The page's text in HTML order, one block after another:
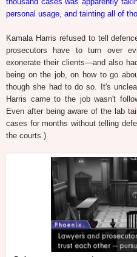
personal usage, and tainting all of
Kamala Harris refused to tell
prosecutors have to turn over
exonerate their clients—and also
being on the job, on how to go
though she had to do so. It's
Harris came to the job wasn't
Even after being aware of the lab
cases for months without telling
the courts.)